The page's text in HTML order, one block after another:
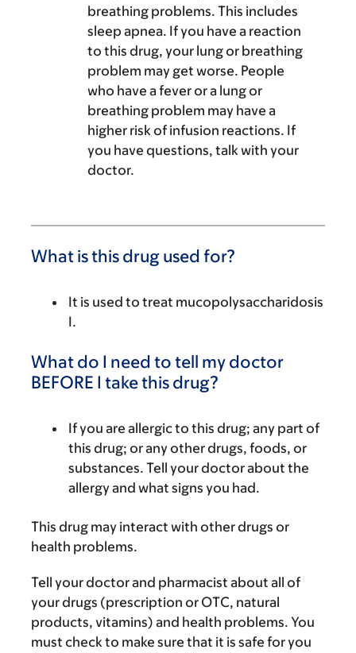
breathing problems. This includes
sleep apnea. If you have a reaction
to this drug, your lung or breathing
problem may get worse. People
who have a fever or a lung or
breathing problem may have a
higher risk of infusion reactions. If
you have questions, talk with your
doctor.
What is this drug used for?
It is used to treat mucopolysaccharidosis
I.
What do I need to tell my doctor
BEFORE I take this drug?
If you are allergic to this drug; any part of
this drug; or any other drugs, foods, or
substances. Tell your doctor about the
allergy and what signs you had.
This drug may interact with other drugs or
health problems.
Tell your doctor and pharmacist about all of
your drugs (prescription or OTC, natural
products, vitamins) and health problems. You
must check to make sure that it is safe for you